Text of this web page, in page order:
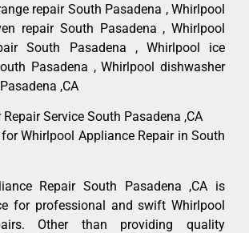
repair South Pasadena , Whirlpool
repair South Pasadena , Whirlpool
South Pasadena , Whirlpool ice
Pasadena , Whirlpool dishwasher
,CA
Service South Pasadena ,CA
Whirlpool Appliance Repair in South
Repair South Pasadena ,CA is
for professional and swift Whirlpool
Other than providing quality